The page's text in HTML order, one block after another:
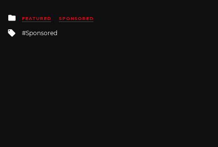
Posted
in
FEATURED SPONSORED
Tagged
Sponsored